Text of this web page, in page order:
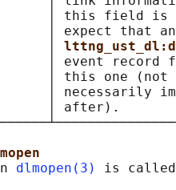
│ this field is
│ expect that
│ event record
│ this one (not
│ necessarily
│ after).
dlmopen(3)
is